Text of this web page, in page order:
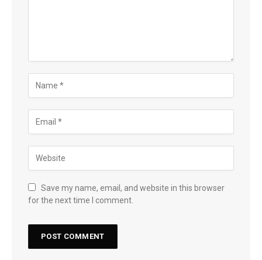
Save my name, email, and website in this browser
for the next time I comment.